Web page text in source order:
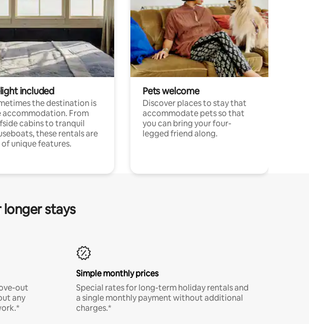
included
the destination is
accommodation. From
cabins to tranquil
these rentals are
unique features.
Pets welcome
Discover places to stay that
accommodate pets so that
you can bring your four-
legged friend along.
stays
out
any
Simple monthly prices
Special rates for long-term holiday rentals and
a single monthly payment without additional
charges.*